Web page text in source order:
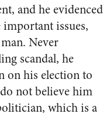
and he evidenced
issues,
Never
scandal, he
on his election to
not believe him
which is a